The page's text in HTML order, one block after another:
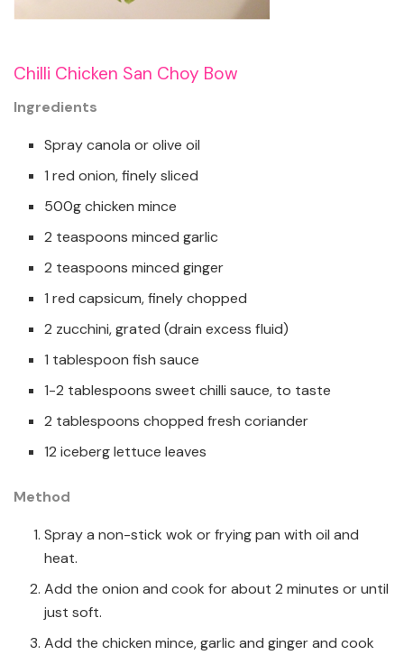
Chilli Chicken San Choy Bow
Ingredients
Spray canola or olive oil
1 red onion, finely sliced
500g chicken mince
2 teaspoons minced garlic
2 teaspoons minced ginger
1 red capsicum, finely chopped
2 zucchini, grated (drain excess fluid)
1 tablespoon fish sauce
1-2 tablespoons sweet chilli sauce, to taste
2 tablespoons chopped fresh coriander
12 iceberg lettuce leaves
Method
Spray a non-stick wok or frying pan with oil and
heat.
Add the onion and cook for about 2 minutes or until
just soft.
Add the chicken mince, garlic and ginger and cook